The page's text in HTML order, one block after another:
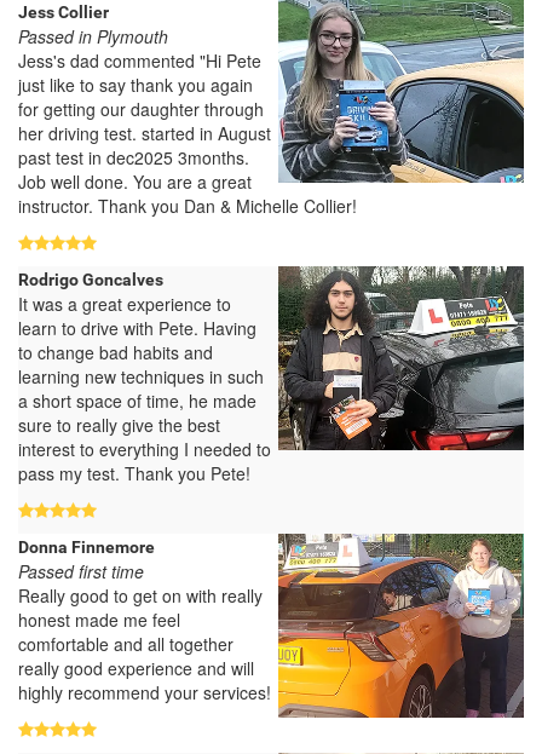
Jess Collier
Passed in Plymouth
Jess's dad commented "Hi Pete
just like to say thank you again
for getting our daughter through
her driving test. started in August
past test in dec2025 3months.
Job well done. You are a great
instructor. Thank you Dan & Michelle Collier!
Rodrigo Goncalves
It was a great experience to
learn to drive with Pete. Having
to change bad habits and
learning new techniques in such
a short space of time, he made
sure to really give the best
interest to everything I needed to
pass my test. Thank you Pete!
Donna Finnemore
Passed first time
Really good to get on with really
honest made me feel
comfortable and all together
really good experience and will
highly recommend your services!